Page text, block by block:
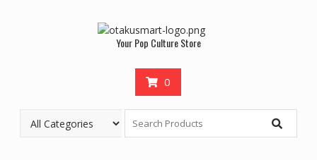
Your Pop Culture Store
0